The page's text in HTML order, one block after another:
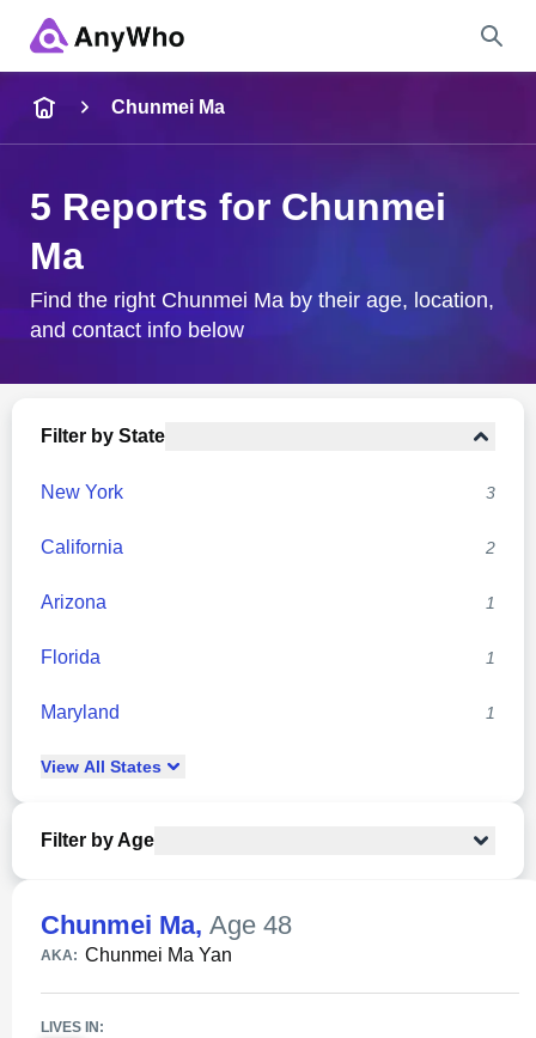
City & State
Chunmei Ma
5 Reports for Chunmei
Ma
Find the right Chunmei Ma by their age, location,
and contact info below
Filter by State
New York 3
California 2
Arizona 1
Florida 1
Maryland 1
View All States
Filter by Age
Chunmei Ma, Age 48
AKA: Chunmei Ma Yan
LIVES IN: